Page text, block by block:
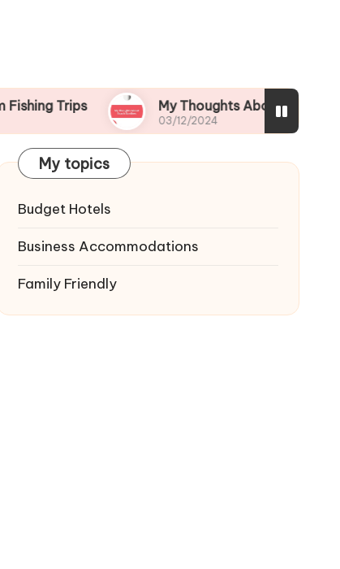
My Thoughts About Beach Bonfires
03/12/2024
My topics
Budget Hotels
Business Accommodations
Family Friendly